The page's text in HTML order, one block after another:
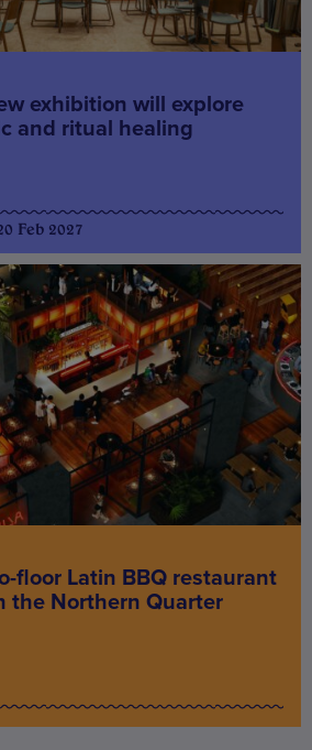
exhibition will explore
and ritual healing
Feb 2027
floor Latin BBQ restaurant
the Northern Quarter